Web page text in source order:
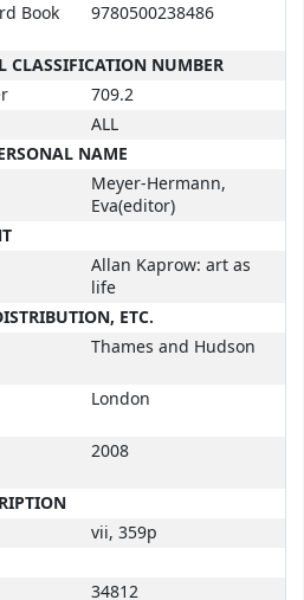
Book
9780500238486
CLASSIFICATION NUMBER
709.2
ALL
NAME
Meyer-Hermann,
Eva(editor)
Allan Kaprow: art as
life
ETC.
Thames and Hudson
London
2008
vii, 359p
34812